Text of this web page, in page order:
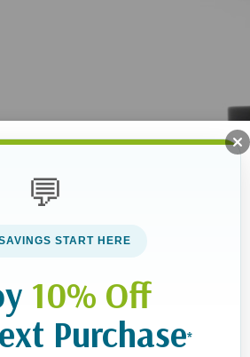
💬
START HERE
10% Off
Purchase*